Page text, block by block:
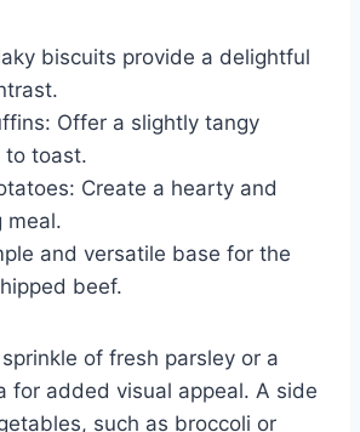
biscuits provide a delightful
Offer a slightly tangy
to toast.
Create a hearty and
meal.
and versatile base for the
beef.
of fresh parsley or a
for added visual appeal. A side
such as broccoli or